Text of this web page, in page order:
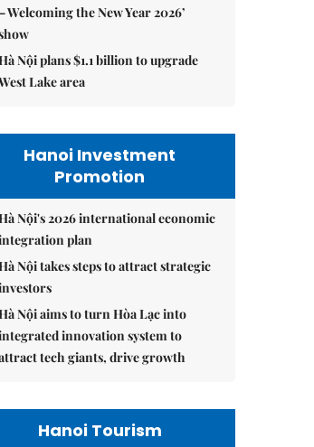
Welcoming the New Year 2026’
Nội plans $1.1 billion to upgrade
Lake area
Hanoi Investment
Promotion
Nội's 2026 international economic
plan
Nội takes steps to attract strategic
Nội aims to turn Hòa Lạc into
innovation system to
tech giants, drive growth
Hanoi Tourism